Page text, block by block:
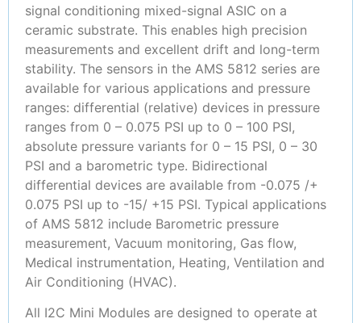
signal conditioning mixed-signal ASIC on a
ceramic substrate. This enables high precision
measurements and excellent drift and long-term
stability. The sensors in the AMS 5812 series are
available for various applications and pressure
ranges: differential (relative) devices in pressure
ranges from 0 – 0.075 PSI up to 0 – 100 PSI,
absolute pressure variants for 0 – 15 PSI, 0 – 30
PSI and a barometric type. Bidirectional
differential devices are available from -0.075 /+
0.075 PSI up to -15/ +15 PSI. Typical applications
of AMS 5812 include Barometric pressure
measurement, Vacuum monitoring, Gas flow,
Medical instrumentation, Heating, Ventilation and
Air Conditioning (HVAC).
All I2C Mini Modules are designed to operate at